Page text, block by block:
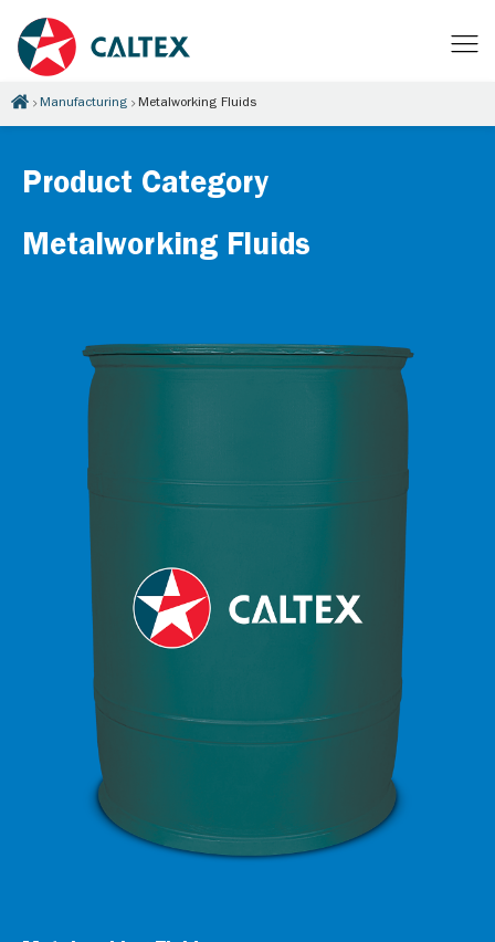
Manufacturing Metalworking Fluids
Product Category
Metalworking Fluids